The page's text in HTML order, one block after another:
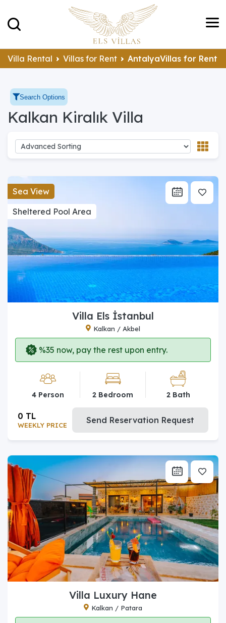
Villa Rental Villas for Rent AntalyaVillas for Rent
Search Options
Kalkan Kiralık Villa
Sea View
Sheltered Pool Area
Villa Els İstanbul
Kalkan / Akbel
%35 now, pay the rest upon entry.
4 Person 2 Bedroom 2 Bath
WEEKLY PRICE
0 TL Send Reservation Request
Villa Luxury Hane
Kalkan / Patara